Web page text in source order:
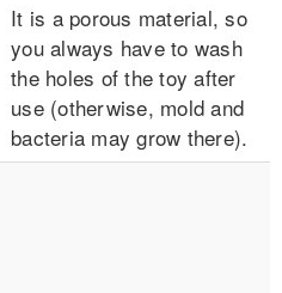
It is a porous material, so
you always have to wash
the holes of the toy after
use (otherwise, mold and
bacteria may grow there).